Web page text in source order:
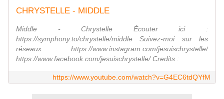
CHRYSTELLE - MIDDLE
Middle - Chrystelle Écouter ici :
https://symphony.to/chrystelle/middle Suivez-moi sur les
réseaux : https://www.instagram.com/jesuischrystelle/
https://www.facebook.com/jesuischrystelle/ Credits :
https://www.youtube.com/watch?v=G4EC6tdQYfM